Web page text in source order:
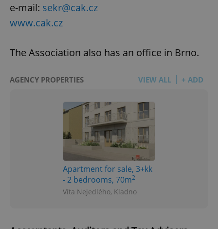
e-mail: sekr@cak.cz
www.cak.cz
The Association also has an office in Brno.
AGENCY PROPERTIES VIEW ALL + ADD
Apartment for sale, 3+kk
- 2 bedrooms, 70m2
Víta Nejedlého, Kladno